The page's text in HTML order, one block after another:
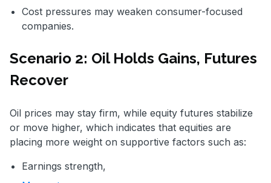
Cost pressures may weaken consumer-focused
companies.
Scenario 2: Oil Holds Gains, Futures
Recover
Oil prices may stay firm, while equity futures stabilize
or move higher, which indicates that equities are
placing more weight on supportive factors such as:
Earnings strength,